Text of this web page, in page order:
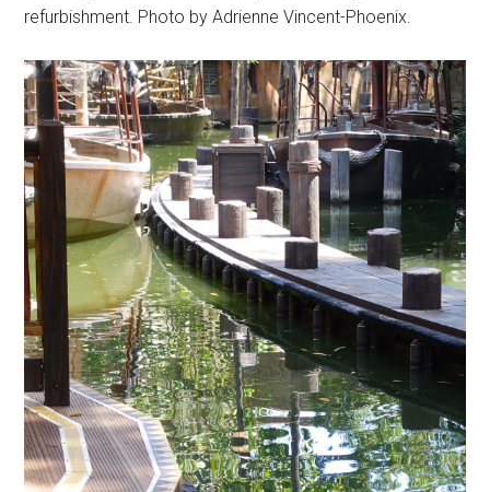
refurbishment. Photo by Adrienne Vincent-Phoenix.